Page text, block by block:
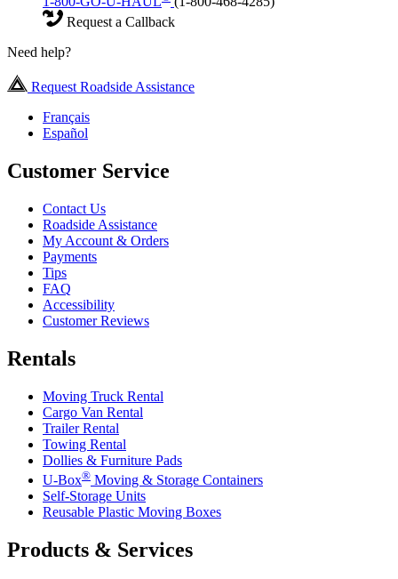
Request a Callback
Need help?
Request Roadside Assistance
Français
Español
Customer Service
Contact Us
Roadside Assistance
My Account & Orders
Payments
Tips
FAQ
Accessibility
Customer Reviews
Rentals
Moving Truck Rental
Cargo Van Rental
Trailer Rental
Towing Rental
Dollies & Furniture Pads
U-Box® Moving & Storage Containers
Self-Storage Units
Reusable Plastic Moving Boxes
Products & Services